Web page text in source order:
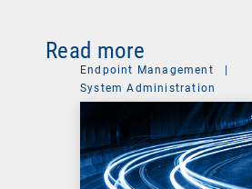
Read more
Endpoint Management
System Administration